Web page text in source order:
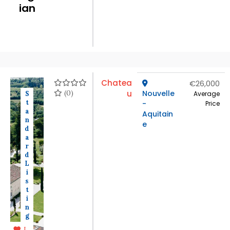
ian
S
t
a
n
d
a
r
d
L
i
s
t
i
n
g
(0)
Chatea
u
Nouvelle
-
Aquitain
e
€26,000
Average
Price